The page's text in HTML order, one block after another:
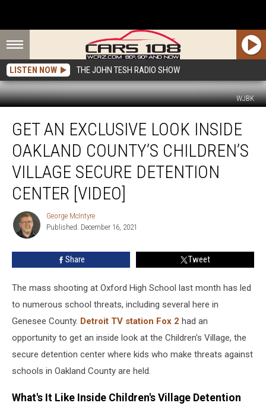
LISTEN NOW THE JOHN TESH RADIO SHOW
WJBK
Exclusive
Look
Inside
Oakland
County’s
Village
Secure
[VIDEO]
GET AN EXCLUSIVE LOOK INSIDE
OAKLAND COUNTY’S CHILDREN’S
VILLAGE SECURE DETENTION
CENTER [VIDEO]
George
McIntyre
George McIntyre
Published: December 16, 2021
Share Tweet
The mass shooting at Oxford High School last month has led
to numerous school threats, including several here in
Genesee County. Detroit TV station Fox 2 had an
opportunity to get an inside look at the Children's Village, the
secure detention center where kids who make threats against
schools in Oakland County are held.
What's It Like Inside Children's Village Detention